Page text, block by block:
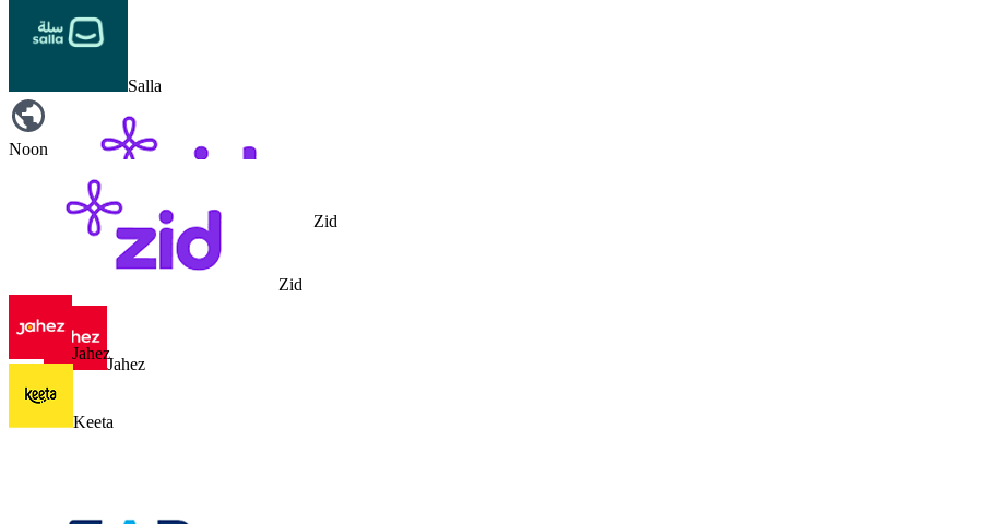
Zid
Jahez
Salla
Noon
Zid
Jahez
Keeta